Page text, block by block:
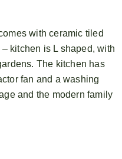
with ceramic tiled
kitchen is L shaped, with
The kitchen has
fan and a washing
and the modern family